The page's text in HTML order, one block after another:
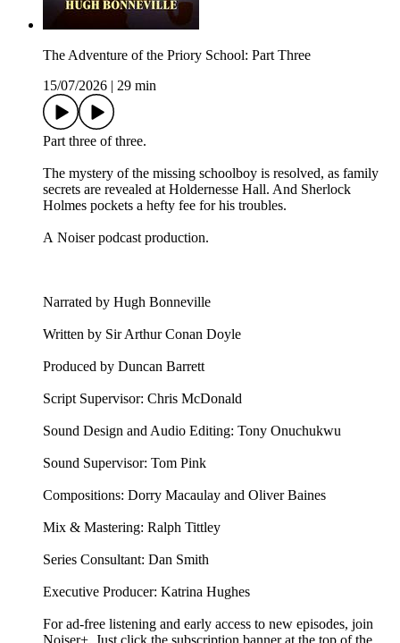
The Adventure of the Priory School: Part Three
15/07/2026
29 min
Part three of three.
The mystery of the missing schoolboy is resolved, as family
secrets are revealed at Holdernesse Hall. And Sherlock
Holmes pockets a hefty fee for his troubles.
A Noiser podcast production.
Narrated by Hugh Bonneville
Written by Sir Arthur Conan Doyle
Produced by Duncan Barrett
Script Supervisor: Chris McDonald
Sound Design and Audio Editing: Tony Onuchukwu
Sound Supervisor: Tom Pink
Compositions: Dorry Macaulay and Oliver Baines
Mix & Mastering: Ralph Tittley
Series Consultant: Dan Smith
Executive Producer: Katrina Hughes
For ad-free listening and early access to new episodes, join